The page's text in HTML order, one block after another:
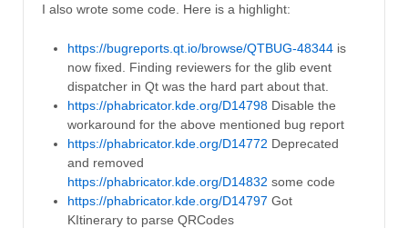
I also wrote some code. Here is a highlight:
https://bugreports.qt.io/browse/QTBUG-48344 is
now fixed. Finding reviewers for the glib event
dispatcher in Qt was the hard part about that.
https://phabricator.kde.org/D14798 Disable the
workaround for the above mentioned bug report
https://phabricator.kde.org/D14772 Deprecated
and removed
https://phabricator.kde.org/D14832 some code
https://phabricator.kde.org/D14797 Got
KItinerary to parse QRCodes